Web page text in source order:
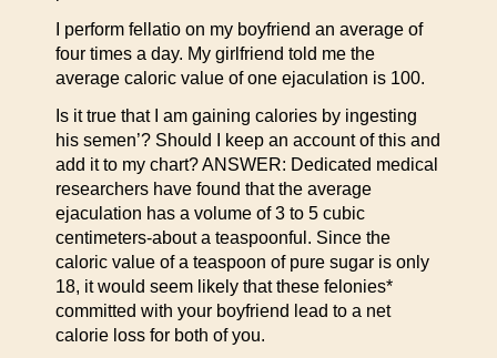
I perform fellatio on my boyfriend an average of
four times a day. My girlfriend told me the
average caloric value of one ejaculation is 100.
Is it true that I am gaining calories by ingesting
his semen’? Should I keep an account of this and
add it to my chart? ANSWER: Dedicated medical
researchers have found that the average
ejaculation has a volume of 3 to 5 cubic
centimeters-about a teaspoonful. Since the
caloric value of a teaspoon of pure sugar is only
18, it would seem likely that these felonies*
committed with your boyfriend lead to a net
calorie loss for both of you.